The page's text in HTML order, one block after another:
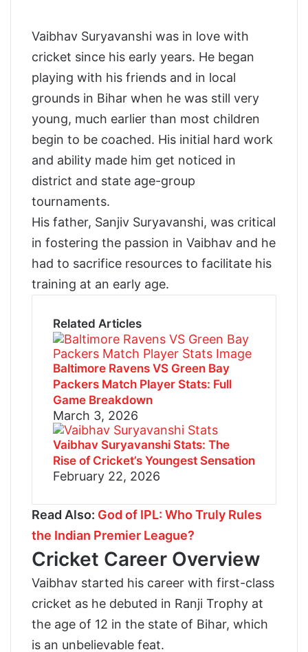
Vaibhav Suryavanshi was in love with
cricket since his early years. He began
playing with his friends and in local
grounds in Bihar when he was still very
young, much earlier than most children
begin to be coached. His initial hard work
and ability made him get noticed in
district and state age-group
tournaments.
His father, Sanjiv Suryavanshi, was critical
in fostering the passion in Vaibhav and he
had to sacrifice resources to facilitate his
training at an early age.
Related Articles
Baltimore Ravens VS Green Bay
Packers Match Player Stats: Full
Game Breakdown
March 3, 2026
Vaibhav Suryavanshi Stats: The
Rise of Cricket’s Youngest Sensation
February 22, 2026
Read Also: God of IPL: Who Truly Rules
the Indian Premier League?
Cricket Career Overview
Vaibhav started his career with first-class
cricket as he debuted in Ranji Trophy at
the age of 12 in the state of Bihar, which
is an unbelievable feat.